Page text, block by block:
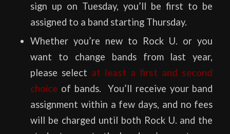
sign up on Tuesday, you’ll be first to be
assigned to a band starting Thursday.
Whether you’re new to Rock U. or you
want to change bands from last year,
please select at least a first and second
choice of bands. You’ll receive your band
assignment within a few days, and no fees
will be charged until both Rock U. and the